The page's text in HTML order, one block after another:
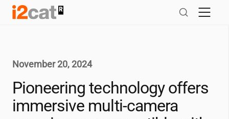
Skip
November 20, 2024
Pioneering technology offers
immersive multi-camera